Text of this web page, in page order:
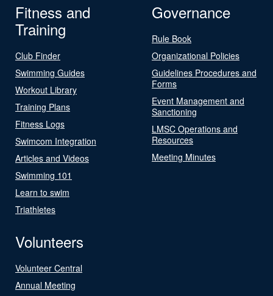
Fitness and
Training
Club Finder
Swimming Guides
Workout Library
Training Plans
Fitness Logs
Swimcom Integration
Articles and Videos
Swimming 101
Learn to swim
Triathletes
Governance
Rule Book
Organizational Policies
Guidelines Procedures and
Forms
Event Management and
Sanctioning
LMSC Operations and
Resources
Meeting Minutes
Volunteers
Volunteer Central
Annual Meeting